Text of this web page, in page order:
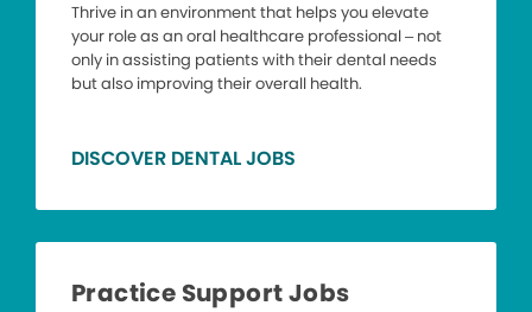
Thrive in an environment that helps you elevate
your role as an oral healthcare professional – not
only in assisting patients with their dental needs
but also improving their overall health.
DISCOVER DENTAL JOBS
Practice Support Jobs